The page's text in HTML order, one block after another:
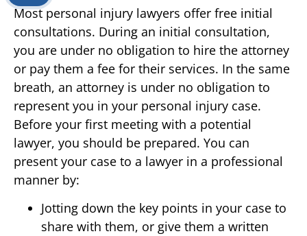
Most personal injury lawyers offer free initial
consultations. During an initial consultation,
you are under no obligation to hire the attorney
or pay them a fee for their services. In the same
breath, an attorney is under no obligation to
represent you in your personal injury case.
Before your first meeting with a potential
lawyer, you should be prepared. You can
present your case to a lawyer in a professional
manner by:
Jotting down the key points in your case to
share with them, or give them a written